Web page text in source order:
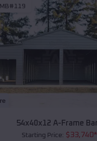
54x40x12 A-Frame
Starting Price: $33,740*